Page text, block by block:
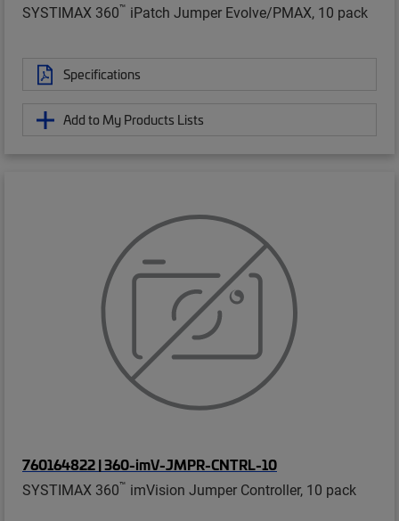
SYSTIMAX 360™ iPatch Jumper Evolve/PMAX, 10 pack
Specifications
Add to My Products Lists
760164822 | 360-imV-JMPR-CNTRL-10
SYSTIMAX 360™ imVision Jumper Controller, 10 pack